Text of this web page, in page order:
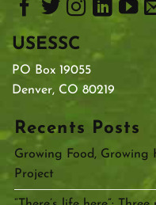
USESSC
PO Box 19055
Denver, CO 80219
Recents Posts
Growing Food, Growing
Project